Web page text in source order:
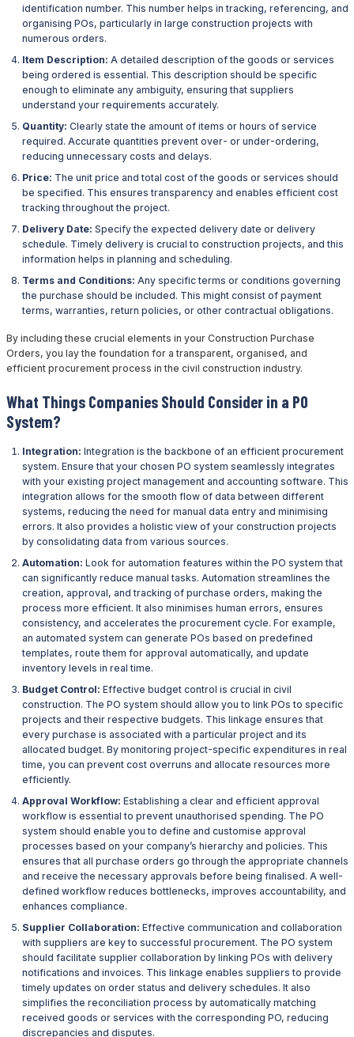
identification number. This number helps in tracking, referencing, and
organising POs, particularly in large construction projects with
numerous orders.
Item Description: A detailed description of the goods or services
being ordered is essential. This description should be specific
enough to eliminate any ambiguity, ensuring that suppliers
understand your requirements accurately.
Quantity: Clearly state the amount of items or hours of service
required. Accurate quantities prevent over- or under-ordering,
reducing unnecessary costs and delays.
Price: The unit price and total cost of the goods or services should
be specified. This ensures transparency and enables efficient cost
tracking throughout the project.
Delivery Date: Specify the expected delivery date or delivery
schedule. Timely delivery is crucial to construction projects, and this
information helps in planning and scheduling.
Terms and Conditions: Any specific terms or conditions governing
the purchase should be included. This might consist of payment
terms, warranties, return policies, or other contractual obligations.
By including these crucial elements in your Construction Purchase
Orders, you lay the foundation for a transparent, organised, and
efficient procurement process in the civil construction industry.
What Things Companies Should Consider in a PO
System?
Integration: Integration is the backbone of an efficient procurement
system. Ensure that your chosen PO system seamlessly integrates
with your existing project management and accounting software. This
integration allows for the smooth flow of data between different
systems, reducing the need for manual data entry and minimising
errors. It also provides a holistic view of your construction projects
by consolidating data from various sources.
Automation: Look for automation features within the PO system that
can significantly reduce manual tasks. Automation streamlines the
creation, approval, and tracking of purchase orders, making the
process more efficient. It also minimises human errors, ensures
consistency, and accelerates the procurement cycle. For example,
an automated system can generate POs based on predefined
templates, route them for approval automatically, and update
inventory levels in real time.
Budget Control: Effective budget control is crucial in civil
construction. The PO system should allow you to link POs to specific
projects and their respective budgets. This linkage ensures that
every purchase is associated with a particular project and its
allocated budget. By monitoring project-specific expenditures in real
time, you can prevent cost overruns and allocate resources more
efficiently.
Approval Workflow: Establishing a clear and efficient approval
workflow is essential to prevent unauthorised spending. The PO
system should enable you to define and customise approval
processes based on your company’s hierarchy and policies. This
ensures that all purchase orders go through the appropriate channels
and receive the necessary approvals before being finalised. A well-
defined workflow reduces bottlenecks, improves accountability, and
enhances compliance.
Supplier Collaboration: Effective communication and collaboration
with suppliers are key to successful procurement. The PO system
should facilitate supplier collaboration by linking POs with delivery
notifications and invoices. This linkage enables suppliers to provide
timely updates on order status and delivery schedules. It also
simplifies the reconciliation process by automatically matching
received goods or services with the corresponding PO, reducing
discrepancies and disputes.